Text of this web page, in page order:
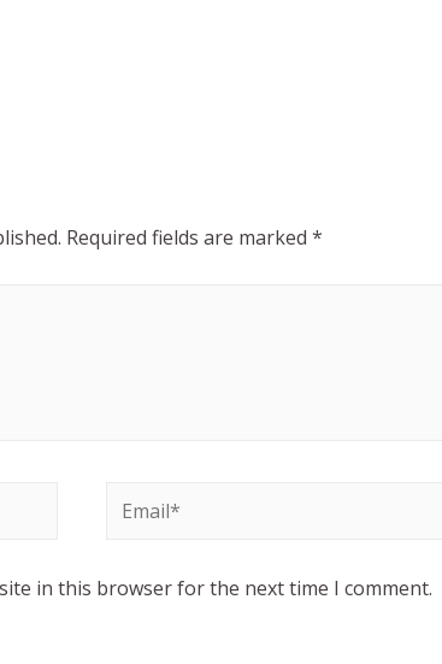
Required fields are marked *
in this browser for the next time I comment.